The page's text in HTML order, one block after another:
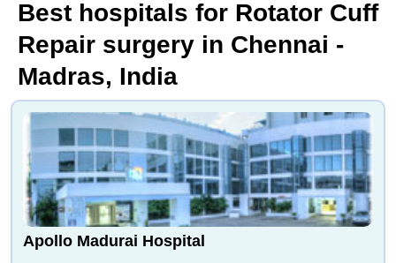
Best hospitals for Rotator Cuff
Repair surgery in Chennai -
Madras, India
Apollo Madurai Hospital